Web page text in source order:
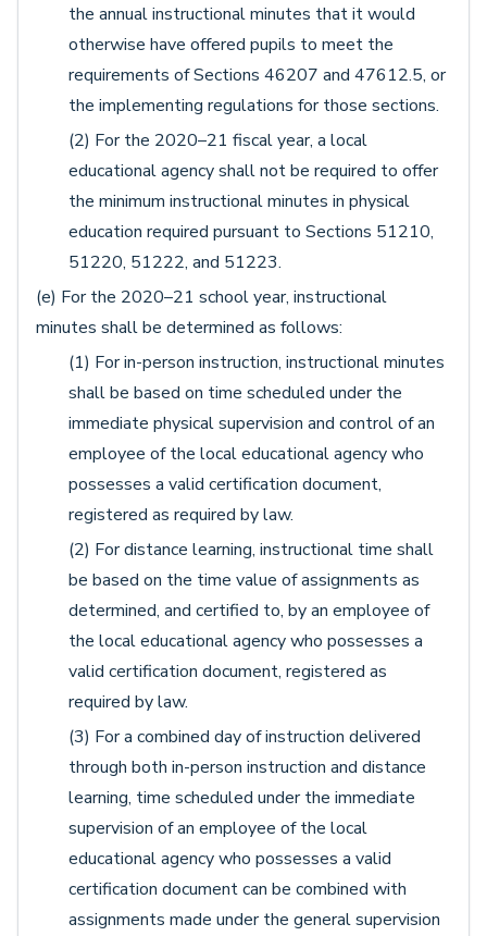
the annual instructional minutes that it would
otherwise have offered pupils to meet the
requirements of Sections 46207 and 47612.5, or
the implementing regulations for those sections.
(2) For the 2020–21 fiscal year, a local
educational agency shall not be required to offer
the minimum instructional minutes in physical
education required pursuant to Sections 51210,
51220, 51222, and 51223.
(e) For the 2020–21 school year, instructional
minutes shall be determined as follows:
(1) For in-person instruction, instructional minutes
shall be based on time scheduled under the
immediate physical supervision and control of an
employee of the local educational agency who
possesses a valid certification document,
registered as required by law.
(2) For distance learning, instructional time shall
be based on the time value of assignments as
determined, and certified to, by an employee of
the local educational agency who possesses a
valid certification document, registered as
required by law.
(3) For a combined day of instruction delivered
through both in-person instruction and distance
learning, time scheduled under the immediate
supervision of an employee of the local
educational agency who possesses a valid
certification document can be combined with
assignments made under the general supervision